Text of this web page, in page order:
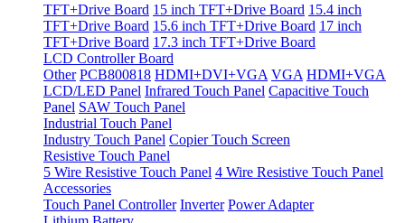
TFT+Drive Board 15 inch TFT+Drive Board 15.4 inch
TFT+Drive Board 15.6 inch TFT+Drive Board 17 inch
TFT+Drive Board 17.3 inch TFT+Drive Board
LCD Controller Board
Other PCB800818 HDMI+DVI+VGA VGA HDMI+VGA
LCD/LED Panel Infrared Touch Panel Capacitive Touch
Panel SAW Touch Panel
Industrial Touch Panel
Industry Touch Panel Copier Touch Screen
Resistive Touch Panel
5 Wire Resistive Touch Panel 4 Wire Resistive Touch Panel
Accessories
Touch Panel Controller Inverter Power Adapter